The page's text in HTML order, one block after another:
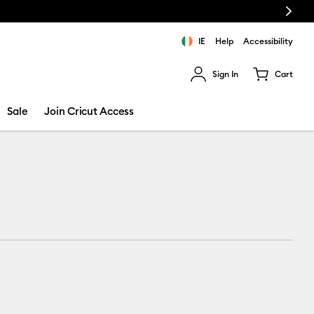
Next
IE Help Accessibility
Sign In Cart
Sale Join Cricut Access